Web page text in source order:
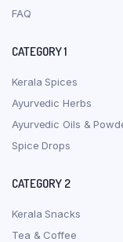
FAQ
CATEGORY 1
Kerala Spices
Ayurvedic Herbs
Ayurvedic Oils &
Spice Drops
CATEGORY 2
Kerala Snacks
Tea & Coffee